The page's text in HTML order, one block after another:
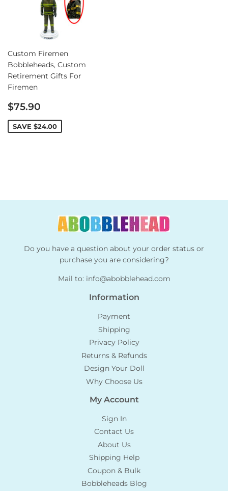
Custom Firemen
Bobbleheads, Custom
Retirement Gifts For
Firemen
Sale
price
$75.90
SAVE $24.00
Do you have a question about your order status or
purchase you are considering?
Mail to: info@abobblehead.com
Information
Payment
Shipping
Privacy Policy
Returns & Refunds
Design Your Doll
Why Choose Us
My Account
Sign In
Contact Us
About Us
Shipping Help
Coupon & Bulk
Bobbleheads Blog